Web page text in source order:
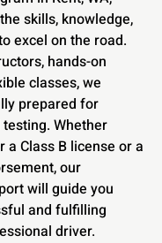
skills, knowledge,
excel on the road.
hands-on
classes, we
prepared for
Whether
a Class B license or a
our
will guide you
and fulfilling
driver.